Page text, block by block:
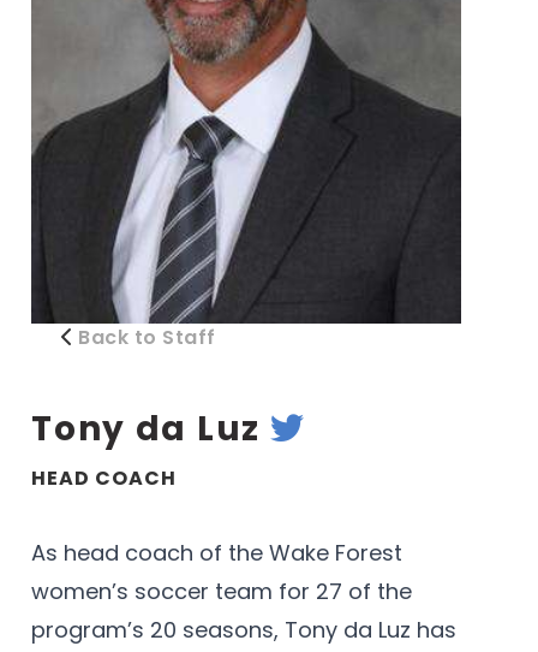
Back to Staff
Tony da Luz
HEAD COACH
As head coach of the Wake Forest
women’s soccer team for 27 of the
program’s 20 seasons, Tony da Luz has